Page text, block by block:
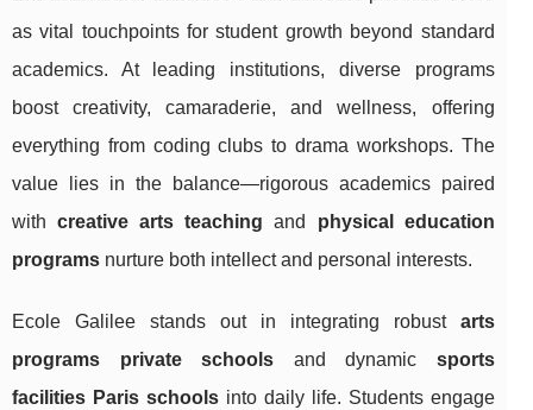
as vital touchpoints for student growth beyond standard
academics. At leading institutions, diverse programs
boost creativity, camaraderie, and wellness, offering
everything from coding clubs to drama workshops. The
value lies in the balance—rigorous academics paired
withcreative arts teaching and physical education
programs nurture both intellect and personal interests.
Ecole Galilee stands out in integrating robust arts
programs private schools and dynamic sports
facilities Paris schoolsinto daily life. Students engage